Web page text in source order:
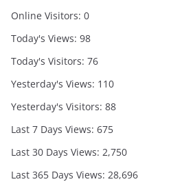
Online Visitors: 0
Today's Views: 98
Today's Visitors: 76
Yesterday's Views: 110
Yesterday's Visitors: 88
Last 7 Days Views: 675
Last 30 Days Views: 2,750
Last 365 Days Views: 28,696